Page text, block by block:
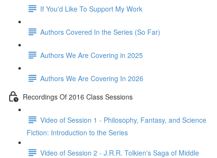
If You'd Like To Support My Work
Authors Covered In the Series (So Far)
Authors We Are Covering in 2025
Authors We Are Covering In 2026
Recordings Of 2016 Class Sessions
Video of Session 1 - Philosophy, Fantasy, and Science
Fiction: Introduction to the Series
Video of Session 2 - J.R.R. Tolkien's Saga of Middle